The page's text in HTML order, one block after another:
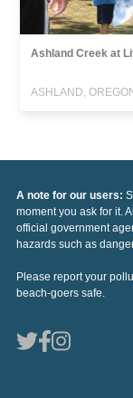
Ashland Creek at
ASHLAND,
A note for our users:
moment you ask for it.
official government
hazards such as
Please report your
beach-goers safe.